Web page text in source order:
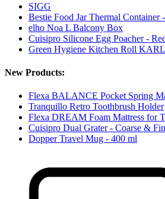
SIGG
Bestie Food Jar Thermal Container
elho Noa L Balcony Box
Cuisipro Silicone Egg Poacher -
Green Hygiene Kitchen Roll
New Products:
Flexa BALANCE Pocket Spring
Tranquillo Retro Toothbrush Holder
Flexa DREAM Foam Mattress for
Cuisipro Dual Grater - Coarse &
Dopper Travel Mug - 400 ml